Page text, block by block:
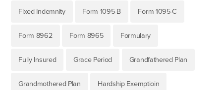
Fixed Indemnity Form 1095-B Form 1095-C
Form 8962 Form 8965 Formulary
Fully Insured Grace Period Grandfathered Plan
Grandmothered Plan Hardship Exemptioin